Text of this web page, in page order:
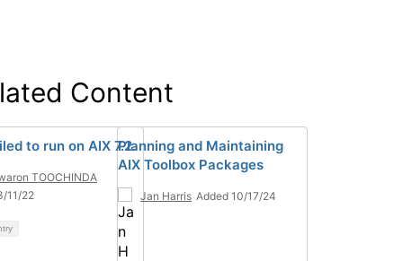
Content
to run on AIX 7.2.
TOOCHINDA
11/22
Planning and Maintaining
AIX Toolbox Packages
Jan Harris Added 10/17/24